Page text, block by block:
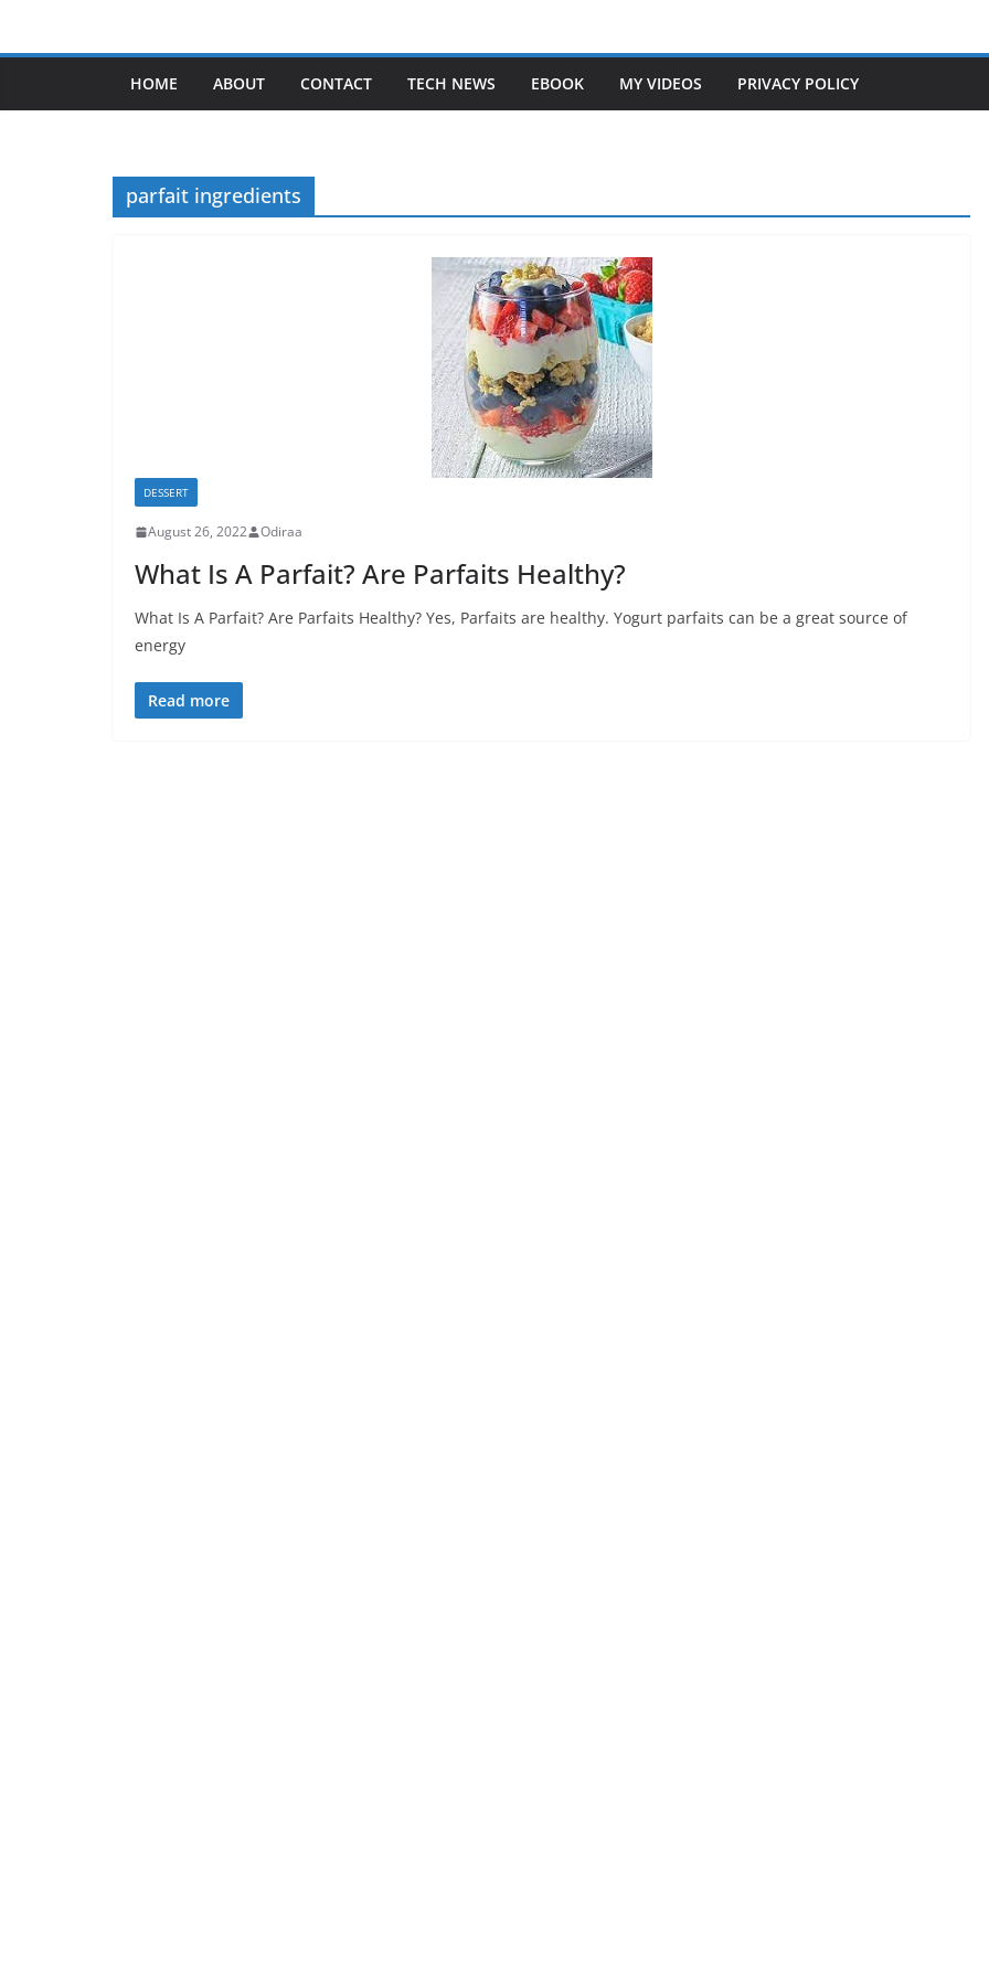
HOME ABOUT CONTACT TECH NEWS EBOOK MY VIDEOS PRIVACY POLICY
parfait ingredients
DESSERT
August 26, 2022 Odiraa
What Is A Parfait? Are Parfaits Healthy?
What Is A Parfait? Are Parfaits Healthy? Yes, Parfaits are healthy. Yogurt parfaits can be a great source of
energy
Read more